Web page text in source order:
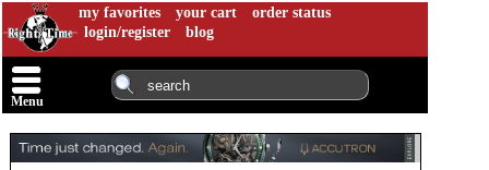
my favorites your cart
order status
login/register
blog
Menu